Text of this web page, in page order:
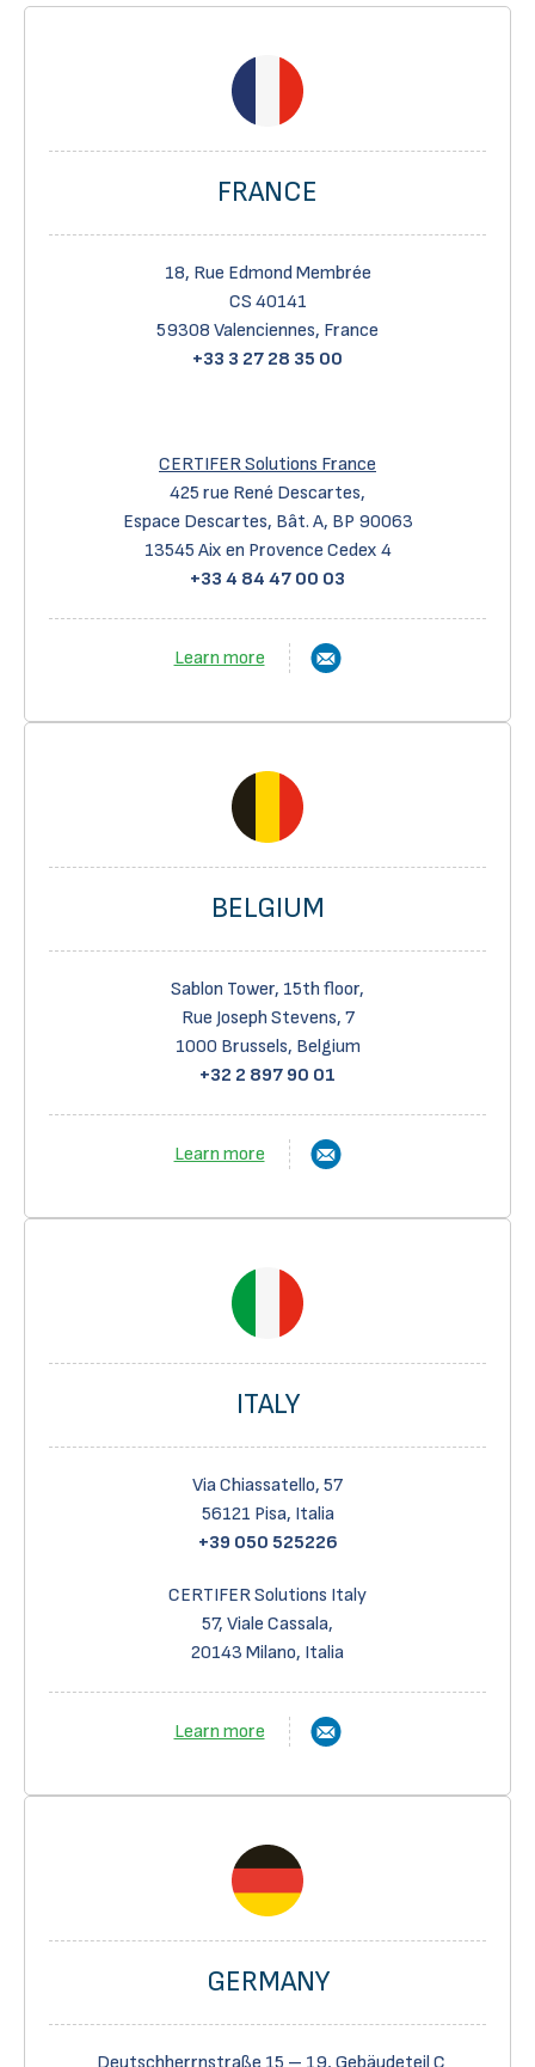
FRANCE
18, Rue Edmond Membrée
CS 40141
59308 Valenciennes, France
+33 3 27 28 35 00
CERTIFER Solutions France
425 rue René Descartes,
Espace Descartes, Bât. A, BP 90063
13545 Aix en Provence Cedex 4
+33 4 84 47 00 03
Learn more
BELGIUM
Sablon Tower, 15th floor,
Rue Joseph Stevens, 7
1000 Brussels, Belgium
+32 2 897 90 01
Learn more
ITALY
Via Chiassatello, 57
56121 Pisa, Italia
+39 050 525226
CERTIFER Solutions Italy
57, Viale Cassala,
20143 Milano, Italia
Learn more
GERMANY